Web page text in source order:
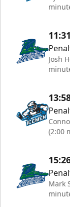
11:31
Josh
(2:00
Mark